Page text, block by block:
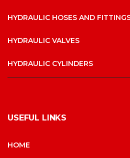
HYDRAULIC HOSES AND
HYDRAULIC VALVES
HYDRAULIC CYLINDERS
USEFUL LINKS
HOME